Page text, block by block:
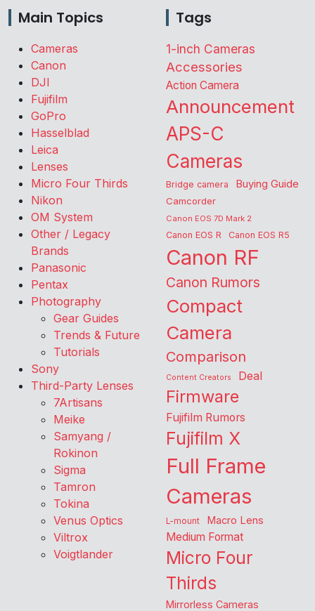
Main Topics
Cameras
Canon
DJI
Fujifilm
GoPro
Hasselblad
Leica
Lenses
Micro Four Thirds
Nikon
OM System
Other / Legacy
Brands
Panasonic
Pentax
Photography
Gear Guides
Trends & Future
Tutorials
Sony
Third-Party Lenses
7Artisans
Meike
Samyang /
Rokinon
Sigma
Tamron
Tokina
Venus Optics
Viltrox
Voigtlander
Tags
1-inch Cameras
Accessories
Action Camera
Announcement
APS-C
Cameras
Bridge camera Buying Guide
Camcorder
Canon EOS 7D Mark 2
Canon EOS R Canon EOS R5
Canon RF
Canon Rumors
Compact
Camera
Comparison
Content Creators Deal
Firmware
Fujifilm Rumors
Fujifilm X
Full Frame
Cameras
L-mount Macro Lens
Medium Format
Micro Four
Thirds
Mirrorless Cameras